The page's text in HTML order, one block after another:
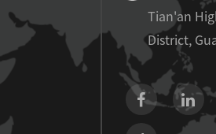
Tian'an
District,